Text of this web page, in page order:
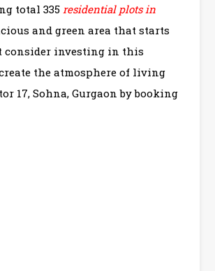
total 335 residential plots in
and green area that starts
consider investing in this
the atmosphere of living
17, Sohna, Gurgaon by booking